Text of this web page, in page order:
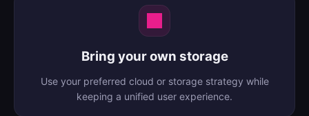
Bring your own storage
Use your preferred cloud or storage strategy while
keeping a unified user experience.